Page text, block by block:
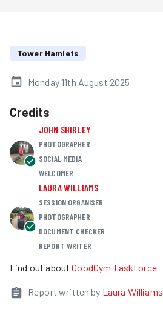
Tower Hamlets
Monday 11th August 2025
Credits
JOHN SHIRLEY
PHOTOGRAPHER
SOCIAL MEDIA
WELCOMER
LAURA WILLIAMS
SESSION ORGANISER
PHOTOGRAPHER
DOCUMENT CHECKER
REPORT WRITER
Find out about GoodGym TaskForce
Report written by Laura Williams